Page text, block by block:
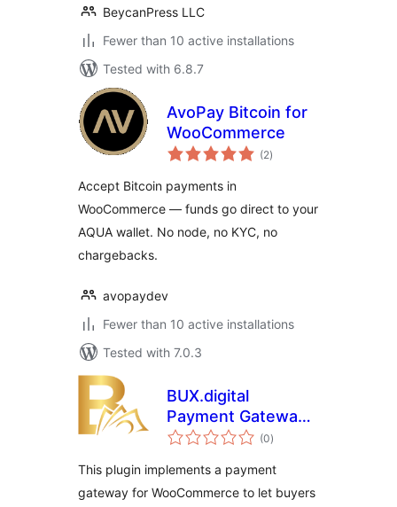
BeycanPress LLC
Fewer than 10 active installations
Tested with 6.8.7
AvoPay Bitcoin for
WooCommerce
(2total
ratings
)
Accept Bitcoin payments in
WooCommerce — funds go direct to your
AQUA wallet. No node, no KYC, no
chargebacks.
avopaydev
Fewer than 10 active installations
Tested with 7.0.3
BUX.digital
Payment Gateway
for WooCommerce
(0total
ratings
)
This plugin implements a payment
gateway for WooCommerce to let buyers